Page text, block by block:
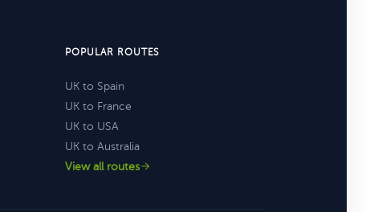
POPULAR ROUTES
UK to Spain
UK to France
UK to USA
UK to Australia
View all routes